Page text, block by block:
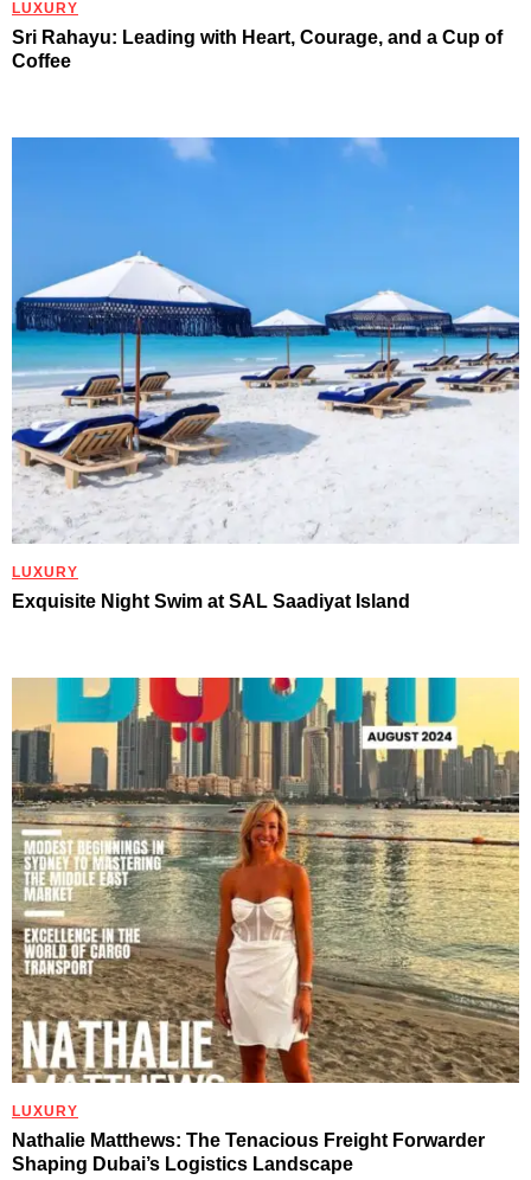
LUXURY
Sri Rahayu: Leading with Heart, Courage, and a Cup of
Coffee
LUXURY
Exquisite Night Swim at SAL Saadiyat Island
LUXURY
Nathalie Matthews: The Tenacious Freight Forwarder
Shaping Dubai’s Logistics Landscape